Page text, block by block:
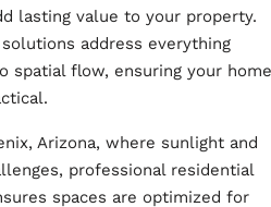
lasting value to your property.
address everything
spatial flow, ensuring your home
Arizona, where sunlight and
professional residential
spaces are optimized for